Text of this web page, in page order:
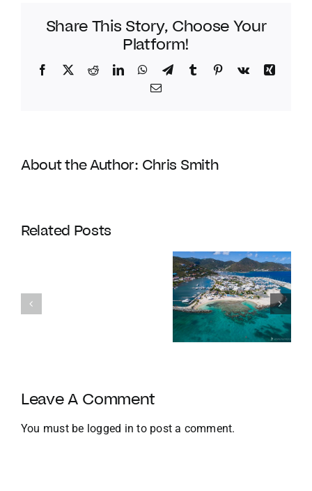
Share This Story, Choose Your
Platform!
Facebook
TwitterRedditLinkedInWhatsApp
TelegramTumblr Pinterest
Vk
Xing
Email
About the Author: Chris Smith
Related Posts
Banker
and
Global
Expansion
Our
favourite
things to do
in the BVI in
Jan
Leave A Comment
You must be logged in to post a comment.